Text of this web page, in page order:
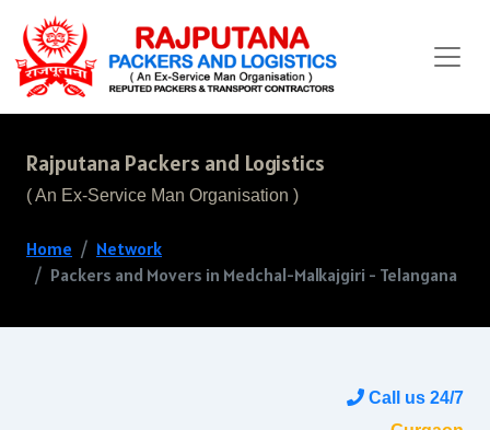
Rajputana Packers and Logistics
( An Ex-Service Man Organisation )
Home
Network
Packers and Movers in Medchal-Malkajgiri - Telangana
Call us 24/7